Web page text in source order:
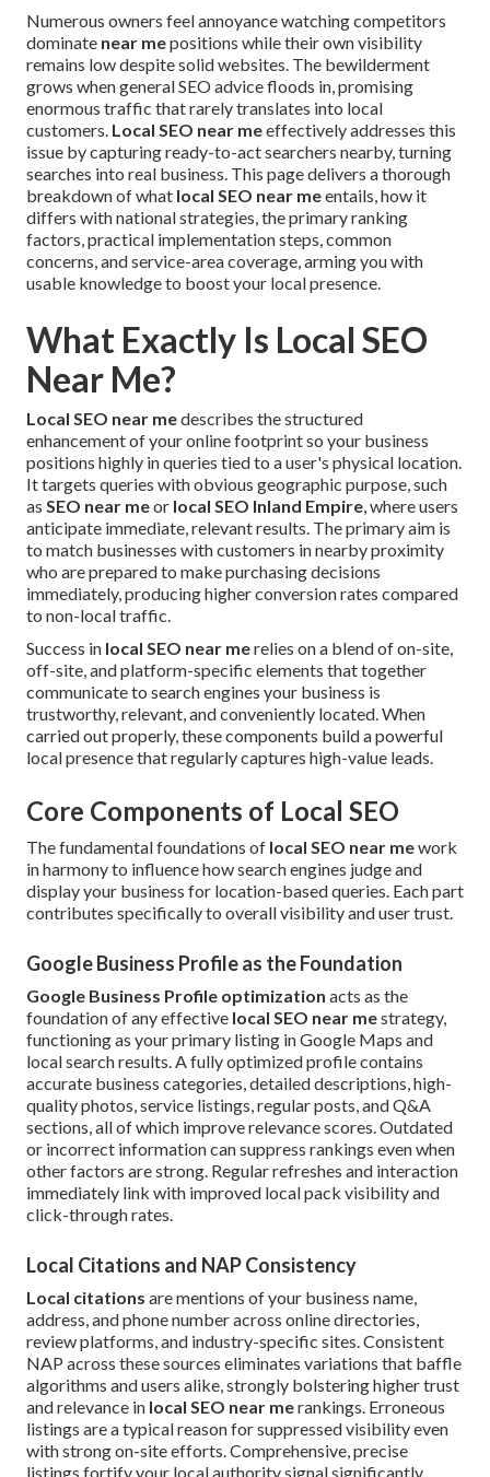
Numerous owners feel annoyance watching competitors
dominate near mepositions while their own visibility
remains low despite solid websites. The bewilderment
grows when general SEO advice floods in, promising
enormous traffic that rarely translates into local
customers. Local SEO near meeffectively addresses this
issue by capturing ready-to-act searchers nearby, turning
searches into real business. This page delivers a thorough
breakdown of what local SEO near meentails, how it
differs with national strategies, the primary ranking
factors, practical implementation steps, common
concerns, and service-area coverage, arming you with
usable knowledge to boost your local presence.
What Exactly Is Local SEO
Near Me?
Local SEO near medescribes the structured
enhancement of your online footprint so your business
positions highly in queries tied to a user's physical location.
It targets queries with obvious geographic purpose, such
as SEO near meor local SEO Inland Empire, where users
anticipate immediate, relevant results. The primary aim is
to match businesses with customers in nearby proximity
who are prepared to make purchasing decisions
immediately, producing higher conversion rates compared
to non-local traffic.
Success in local SEO near merelies on a blend of on-site,
off-site, and platform-specific elements that together
communicate to search engines your business is
trustworthy, relevant, and conveniently located. When
carried out properly, these components build a powerful
local presence that regularly captures high-value leads.
Core Components of Local SEO
The fundamental foundations of local SEO near mework
in harmony to influence how search engines judge and
display your business for location-based queries. Each part
contributes specifically to overall visibility and user trust.
Google Business Profile as the Foundation
Google Business Profile optimization acts as the
foundation of any effective local SEO near mestrategy,
functioning as your primary listing in Google Maps and
local search results. A fully optimized profile contains
accurate business categories, detailed descriptions, high-
quality photos, service listings, regular posts, and Q&A
sections, all of which improve relevance scores. Outdated
or incorrect information can suppress rankings even when
other factors are strong. Regular refreshes and interaction
immediately link with improved local pack visibility and
click-through rates.
Local Citations and NAP Consistency
Local citations are mentions of your business name,
address, and phone number across online directories,
review platforms, and industry-specific sites. Consistent
NAP across these sources eliminates variations that baffle
algorithms and users alike, strongly bolstering higher trust
and relevance in local SEO near merankings. Erroneous
listings are a typical reason for suppressed visibility even
with strong on-site efforts. Comprehensive, precise
listings fortify your local authority signal significantly.